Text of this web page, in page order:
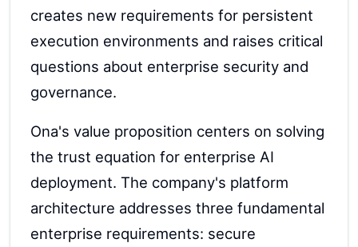
creates new requirements for persistent
execution environments and raises critical
questions about enterprise security and
governance.
Ona's value proposition centers on solving
the trust equation for enterprise AI
deployment. The company's platform
architecture addresses three fundamental
enterprise requirements: secure